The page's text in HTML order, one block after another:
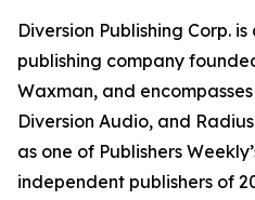
Diversion Publishing Corp.
publishing company
Waxman, and encompasses
Diversion Audio, and
as one of Publishers
independent publishers of